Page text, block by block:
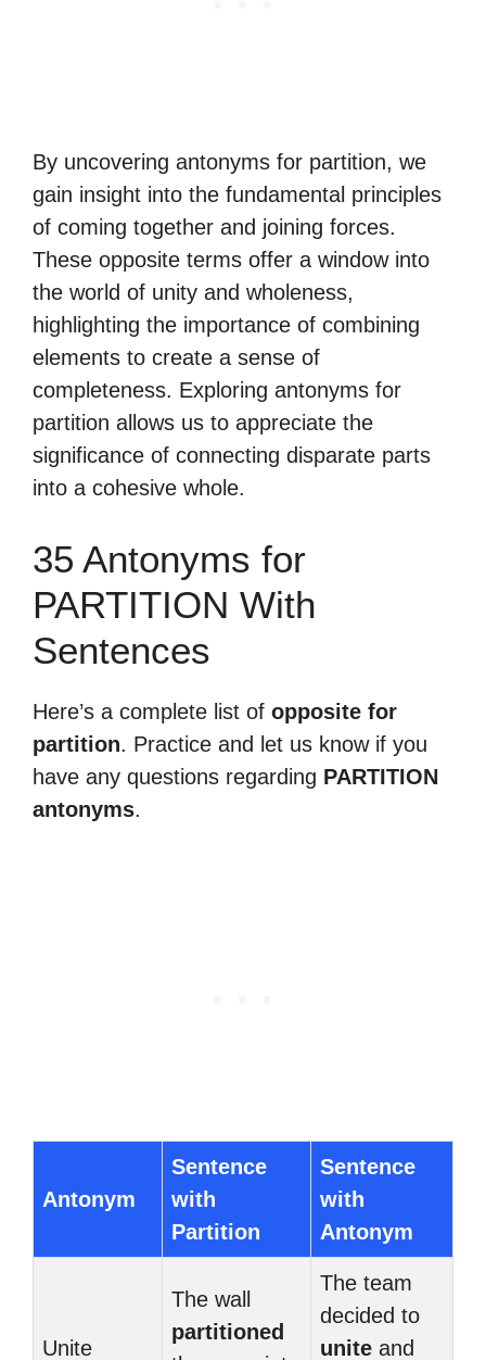
By uncovering antonyms for partition, we
gain insight into the fundamental principles
of coming together and joining forces.
These opposite terms offer a window into
the world of unity and wholeness,
highlighting the importance of combining
elements to create a sense of
completeness. Exploring antonyms for
partition allows us to appreciate the
significance of connecting disparate parts
into a cohesive whole.
35 Antonyms for
PARTITION With
Sentences
Here’s a complete list of opposite for
partition. Practice and let us know if you
have any questions regarding PARTITION
antonyms.
Antonym
Sentence
with
Partition
Sentence
with
Antonym
Unite
The wall
partitioned
The team
decided to
unite and